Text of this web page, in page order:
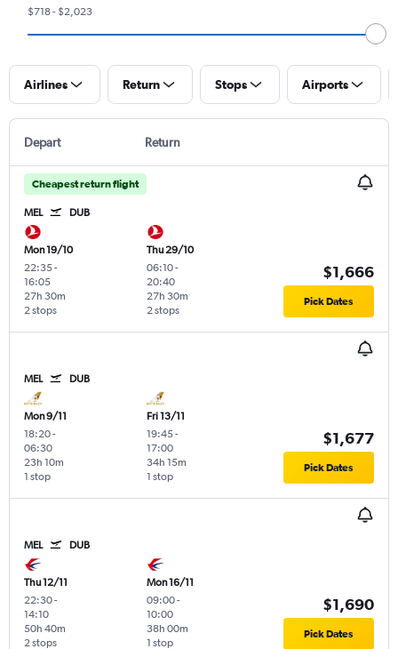
$718 - $2,023
Airlines Return Stops Airports
Depart Return
Cheapest return flight
MEL DUB
Mon 19/10
22:35-
16:05
2 stops
27h 30m
Thu 29/10
06:10-
20:40
2 stops
27h 30m
$1,666
Pick Dates
MEL DUB
Mon 9/11
18:20-
06:30
1 stop
23h 10m
Fri 13/11
19:45-
17:00
1 stop
34h 15m
$1,677
Pick Dates
MEL DUB
Thu 12/11
22:30-
14:10
2 stops
50h 40m
Mon 16/11
09:00-
10:00
1 stop
38h 00m
$1,690
Pick Dates